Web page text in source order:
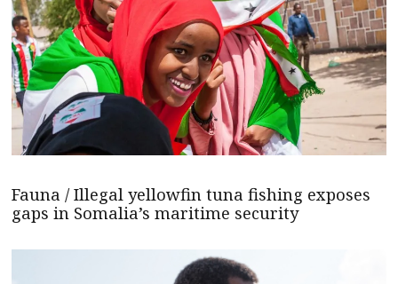
Fauna / Illegal yellowfin tuna fishing exposes
gaps in Somalia’s maritime security